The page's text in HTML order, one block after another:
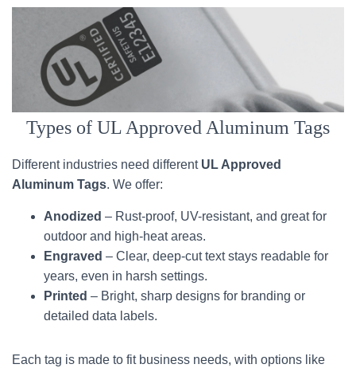
Types of UL Approved Aluminum Tags
Different industries need different UL Approved
Aluminum Tags. We offer:
Anodized – Rust-proof, UV-resistant, and great for
outdoor and high-heat areas.
Engraved – Clear, deep-cut text stays readable for
years, even in harsh settings.
Printed – Bright, sharp designs for branding or
detailed data labels.
Each tag is made to fit business needs, with options like